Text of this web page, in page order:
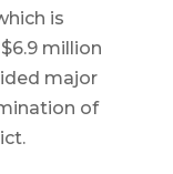
is
million
major
of